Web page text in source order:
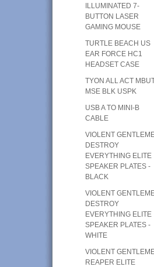
ILLUMINATED 7-
BUTTON LASER
GAMING MOUSE
TURTLE BEACH US
EAR FORCE HC1
HEADSET CASE
TYON ALL ACT
MSE BLK USPK
USB A TO MINI-B
CABLE
VIOLENT
DESTROY
EVERYTHING ELITE
SPEAKER PLATES -
BLACK
VIOLENT
DESTROY
EVERYTHING ELITE
SPEAKER PLATES -
WHITE
VIOLENT
REAPER ELITE